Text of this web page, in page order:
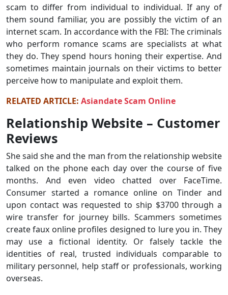
scam to differ from individual to individual. If any of
them sound familiar, you are possibly the victim of an
internet scam. In accordance with the FBI: The criminals
who perform romance scams are specialists at what
they do. They spend hours honing their expertise. And
sometimes maintain journals on their victims to better
perceive how to manipulate and exploit them.
RELATED ARTICLE: Asiandate Scam Online
Relationship Website – Customer
Reviews
She said she and the man from the relationship website
talked on the phone each day over the course of five
months. And even video chatted over FaceTime.
Consumer started a romance online on Tinder and
upon contact was requested to ship $3700 through a
wire transfer for journey bills. Scammers sometimes
create faux online profiles designed to lure you in. They
may use a fictional identity. Or falsely tackle the
identities of real, trusted individuals comparable to
military personnel, help staff or professionals, working
overseas.